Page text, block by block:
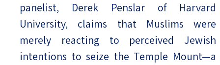
panelist, Derek Penslar of Harvard
University, claims that Muslims were
merely reacting to perceived Jewish
intentions to seize the Temple Mount—a